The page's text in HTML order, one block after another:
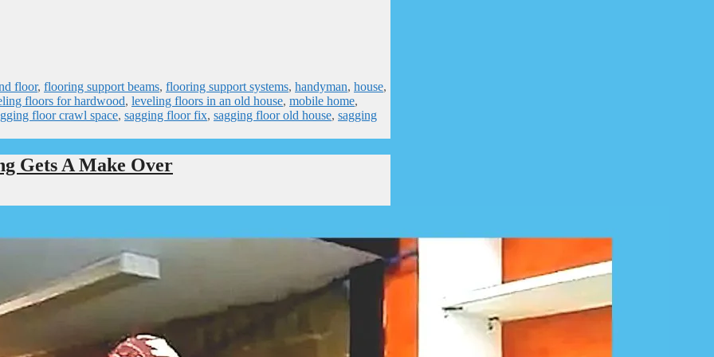
floor, flooring support beams, flooring support systems, handyman, house,
floors for hardwood, leveling floors in an old house, mobile home,
floor crawl space, sagging floor fix, sagging floor old house, sagging
Gets A Make Over